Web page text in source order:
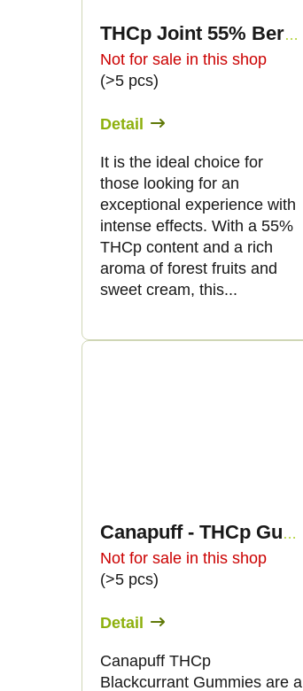
THCp Joint 55% Berry Gelato 2g
Not for sale in this shop
(>5 pcs)
Detail
It is the ideal choice for
those looking for an
exceptional experience with
intense effects. With a 55%
THCp content and a rich
aroma of forest fruits and
sweet cream, this...
Canapuff - THCp Gummies - Black Currant
Not for sale in this shop
(>5 pcs)
Detail
Canapuff THCp
Blackcurrant Gummies are a